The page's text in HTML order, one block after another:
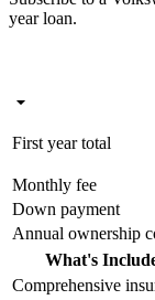
year loan.
First year total
Monthly fee
Down payment
Annual ownership
What's
Comprehensive